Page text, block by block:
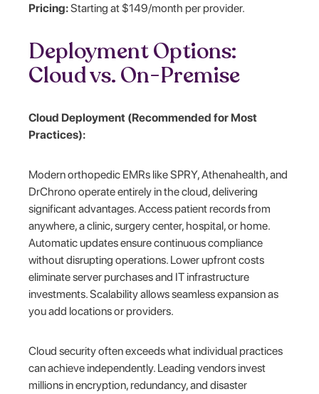
Pricing:Starting at $149/month per provider.
Deployment Options:
Cloud vs. On-Premise
Cloud Deployment (Recommended for Most
Practices):
Modern orthopedic EMRs like SPRY, Athenahealth, and
DrChrono operate entirely in the cloud, delivering
significant advantages. Access patient records from
anywhere, a clinic, surgery center, hospital, or home.
Automatic updates ensure continuous compliance
without disrupting operations. Lower upfront costs
eliminate server purchases and IT infrastructure
investments. Scalability allows seamless expansion as
you add locations or providers.
Cloud security often exceeds what individual practices
can achieve independently. Leading vendors invest
millions in encryption, redundancy, and disaster